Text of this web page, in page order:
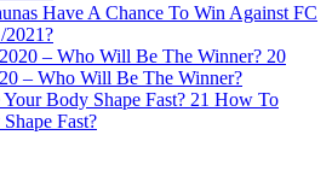
Have A Chance To Win Against FC
2021?
20
– Who Will Be The Winner?
21 How To
Fast?